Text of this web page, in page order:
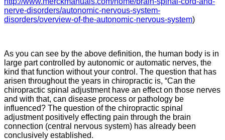
nerve-disorders/autonomic-nervous-system-
disorders/overview-of-the-autonomic-nervous-system)
As you can see by the above definition, the human body is in
large part controlled by autonomic or automatic nerves, the
kind that function without your control. The question that has
arisen throughout the years in chiropractic is, “Can the
chiropractic spinal adjustment have an effect on those nerves
and with that, can disease process or pathology be
influenced? The question of the chiropractic spinal
adjustment positively effecting pain through the brain
connection (central nervous system) has already been
conclusively established.